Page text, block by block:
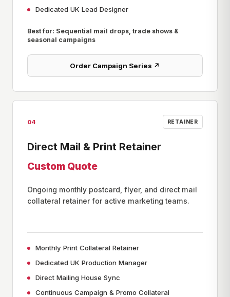
Dedicated UK Lead Designer
Best for: Sequential mail drops, trade shows &
seasonal campaigns
Order Campaign Series ↗
04 RETAINER
Direct Mail & Print Retainer
Custom Quote
Ongoing monthly postcard, flyer, and direct mail
collateral retainer for active marketing teams.
Monthly Print Collateral Retainer
Dedicated UK Production Manager
Direct Mailing House Sync
Continuous Campaign & Promo Collateral